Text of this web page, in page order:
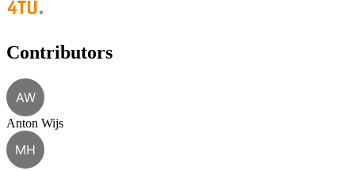
Contributors
AW
Anton Wijs
MH